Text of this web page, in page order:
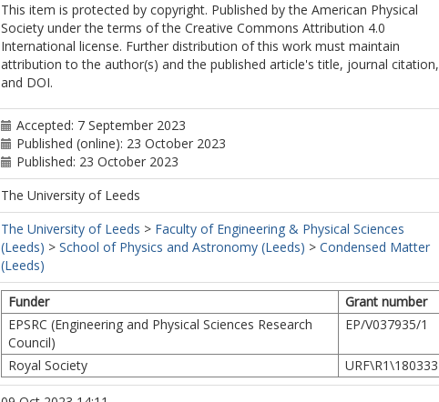
This item is protected by copyright. Published by the American Physical
Society under the terms of the Creative Commons Attribution 4.0
International license. Further distribution of this work must maintain
attribution to the author(s) and the published article's title, journal citation,
and DOI.
Accepted: 7 September 2023
Published (online): 23 October 2023
Published: 23 October 2023
The University of Leeds
The University of Leeds > Faculty of Engineering & Physical Sciences
(Leeds) > School of Physics and Astronomy (Leeds) > Condensed Matter
(Leeds)
Funder
Grant number
EPSRC (Engineering and Physical Sciences Research
Council)
EP/V037935/1
Royal Society URF\R1\180333